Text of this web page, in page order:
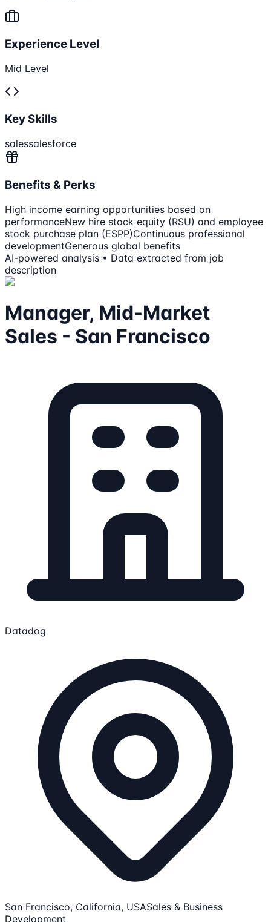
Experience Level
Mid Level
Key Skills
salessalesforce
Benefits & Perks
High income earning opportunities based on
performanceNew hire stock equity (RSU) and employee
stock purchase plan (ESPP)Continuous professional
developmentGenerous global benefits
AI-powered analysis • Data extracted from job
description
Manager, Mid-Market
Sales - San Francisco
Datadog
San Francisco, California, USASales & Business
Development